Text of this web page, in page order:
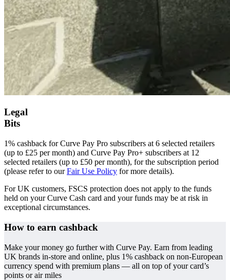
Legal
Bits
1% cashback for Curve Pay Pro subscribers at 6 selected retailers
(up to £25 per month) and Curve Pay Pro+ subscribers at 12
selected retailers (up to £50 per month), for the subscription period
(please refer to ourFair Use Policy for more details).
For UK customers, FSCS protection does not apply to the funds
held on your Curve Cash card and your funds may be at risk in
exceptional circumstances.
How to earn cashback
Make your money go further with Curve Pay. Earn from leading
UK brands in-store and online, plus 1% cashback on non-European
currency spend with premium plans — all on top of your card’s
points or air miles